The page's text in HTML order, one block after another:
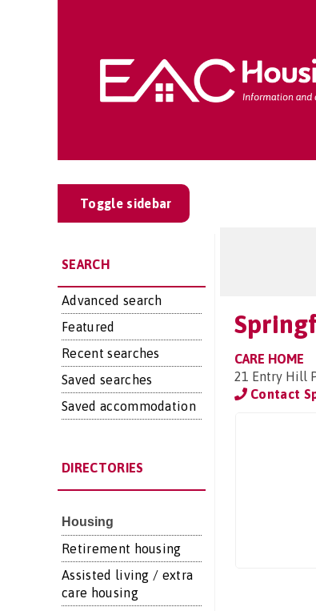
Toggle sidebar
SEARCH
Advanced search
Featured
Recent searches
Saved searches
Saved accommodation
DIRECTORIES
Housing
Retirement housing
Assisted living / extra
care housing
CARE HOME
21 Entry Hill
Contact